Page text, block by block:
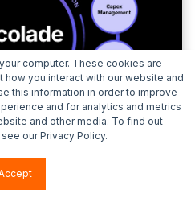
computer. These cookies are
you interact with our website and
this information in order to improve
and for analytics and metrics
and other media. To find out
our Privacy Policy.